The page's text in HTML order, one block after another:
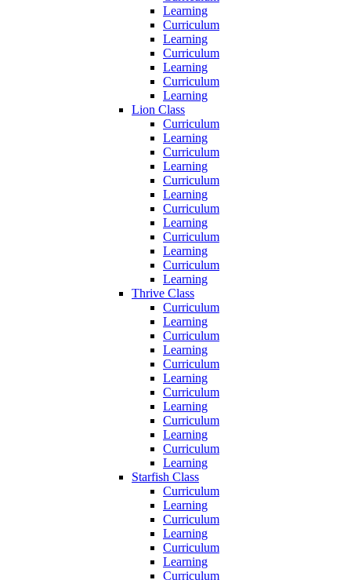
Learning
Curriculum
Learning
Curriculum
Learning
Curriculum
Learning
Lion Class
Curriculum
Learning
Curriculum
Learning
Curriculum
Learning
Curriculum
Learning
Curriculum
Learning
Curriculum
Learning
Thrive Class
Curriculum
Learning
Curriculum
Learning
Curriculum
Learning
Curriculum
Learning
Curriculum
Learning
Curriculum
Learning
Starfish Class
Curriculum
Learning
Curriculum
Learning
Curriculum
Learning
Curriculum